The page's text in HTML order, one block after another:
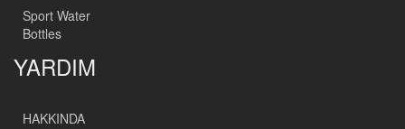
Sport Water
Bottles
YARDIM
HAKKINDA